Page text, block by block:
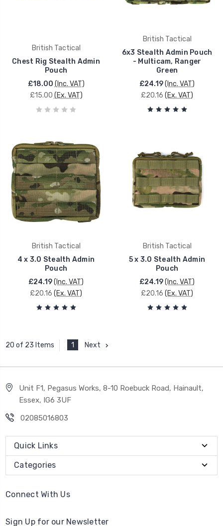
British Tactical
Chest Rig Stealth Admin
Pouch
£18.00 (Inc. VAT)
£15.00 (Ex. VAT)
British Tactical
6x3 Stealth Admin Pouch
- Multicam, Ranger
Green
£24.19(Inc. VAT)
£20.16 (Ex. VAT)
British Tactical
4 x 3.0 Stealth Admin
Pouch
£24.19(Inc. VAT)
£20.16 (Ex. VAT)
British Tactical
5 x 3.0 Stealth Admin
Pouch
£24.19(Inc. VAT)
£20.16 (Ex. VAT)
20 of 23 Items 1 Next
Unit F1, Pegasus Works, 8-10 Roebuck Road, Hainault,
Essex, IG6 3UF
02085016803
Quick Links
Categories
Connect With Us
Sign Up for our Newsletter